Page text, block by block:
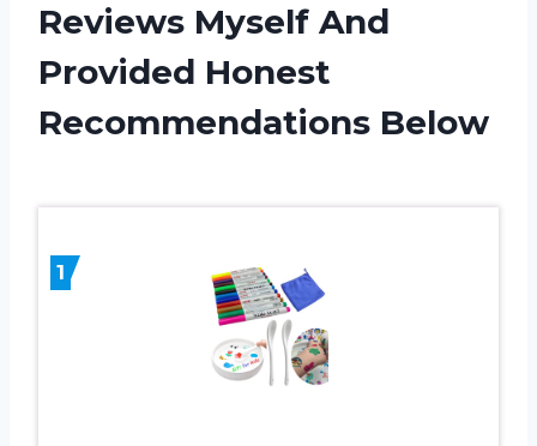
Reviews Myself And
Provided Honest
Recommendations Below
1